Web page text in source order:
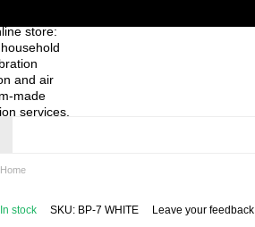
Home
In stock SKU: BP-7 WHITE Leave your feedback